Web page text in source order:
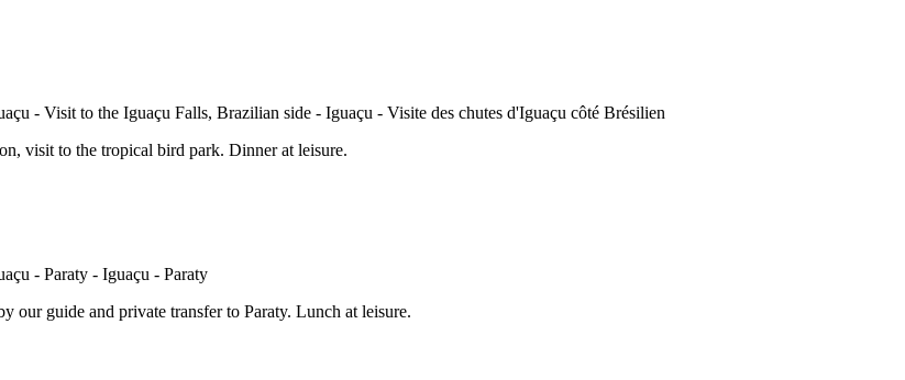
visit to the tropical bird park. Dinner at leisure.
our guide and private transfer to Paraty. Lunch at leisure.